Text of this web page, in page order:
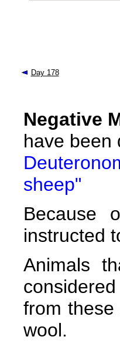
Day 178
Negative
have been
sheep"
Because
instructed
Animals
from
wool.